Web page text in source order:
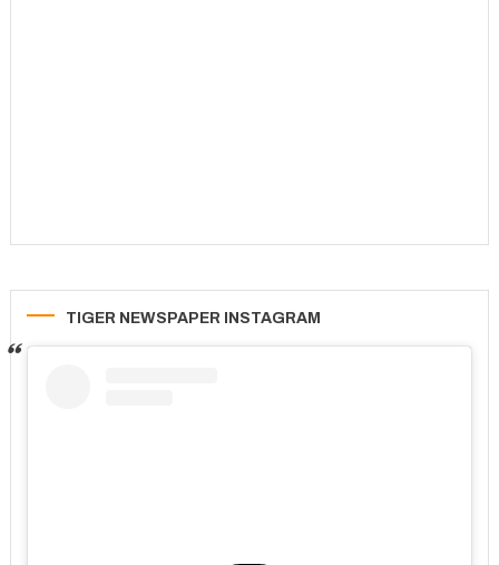
TIGER NEWSPAPER INSTAGRAM